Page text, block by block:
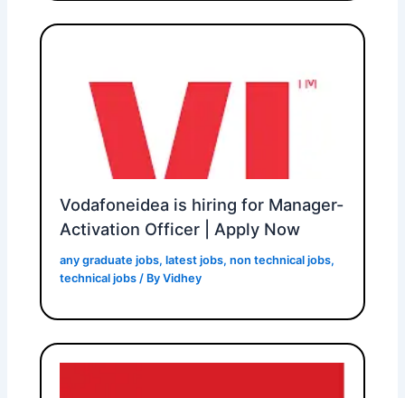
Vodafoneidea is hiring for Manager-
Activation Officer | Apply Now
any graduate jobs,latest jobs,non technical jobs,
technical jobs / ByVidhey